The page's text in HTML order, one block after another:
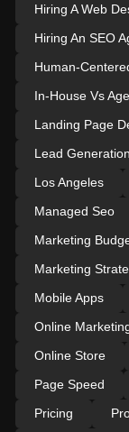
Hiring A Web
Hiring An SEO
Human-
In-House Vs
Landing Page
Lead Generation
Los Angeles
Managed Seo
Marketing
Marketing
Mobile Apps
Online
Online Store
Page Speed
Pricing